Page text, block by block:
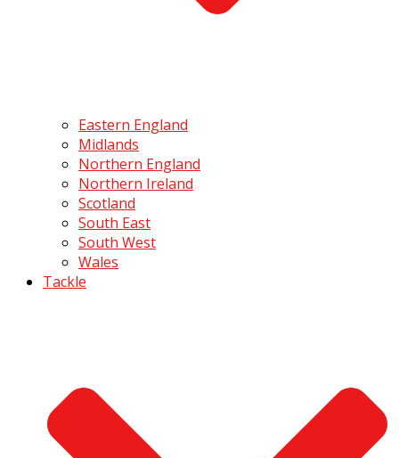
Eastern England
Midlands
Northern England
Northern Ireland
Scotland
South East
South West
Wales
Tackle